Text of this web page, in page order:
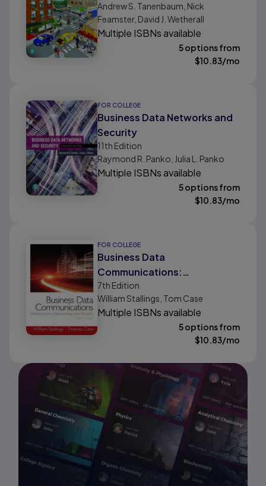
Andrew S. Tanenbaum, Nick
Feamster, David J. Wetherall
Multiple ISBNs available
5 options from
$10.83/mo
FOR COLLEGE
Business Data Networks and
Security
11th Edition
Raymond R. Panko, Julia L. Panko
Multiple ISBNs available
5 options from
$10.83/mo
FOR COLLEGE
Business Data
Communications:
Infrastructure, Networking
and Security
7th Edition
William Stallings, Tom Case
Multiple ISBNs available
5 options from
$10.83/mo